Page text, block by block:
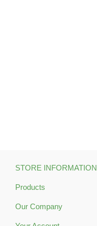
STORE INFORMATION
Products
Our Company